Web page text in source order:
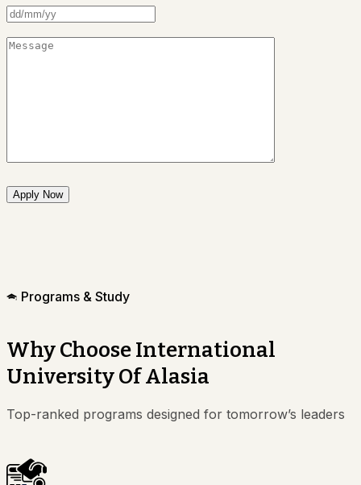
Programs & Study
Why Choose International
University Of Alasia
Top-ranked programs designed for tomorrow’s leaders